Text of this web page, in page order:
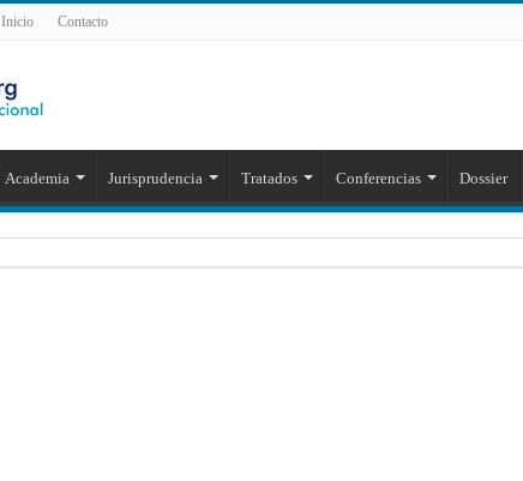
Inicio Contacto
Academia Jurisprudencia Tratados Conferencias Dossier